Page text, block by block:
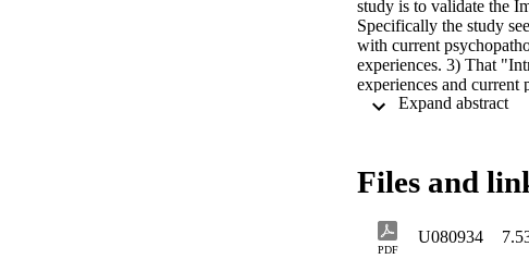
study is to validate the
Specifically the study
with current
experiences. 3) That
experiences and
psychopathology. 5)
retirement with those
Files and
PDF
U080934